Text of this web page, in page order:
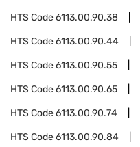
HTS Code6113.00.90.38
HTS Code6113.00.90.44
HTS Code6113.00.90.55
HTS Code6113.00.90.65
HTS Code6113.00.90.74
HTS Code6113.00.90.84